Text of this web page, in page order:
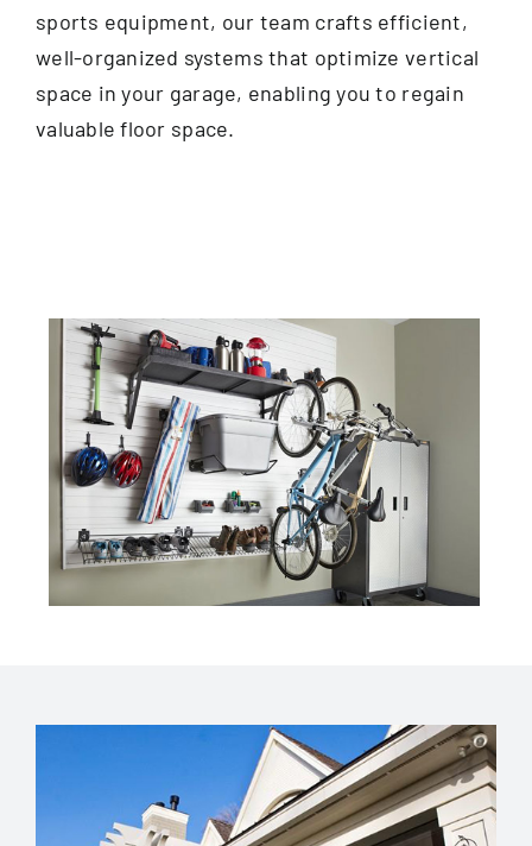
sports equipment, our team crafts efficient,
well-organized systems that optimize vertical
space in your garage, enabling you to regain
valuable floor space.